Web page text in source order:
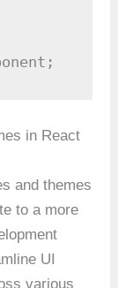
in React
and themes
to a more
UI
various